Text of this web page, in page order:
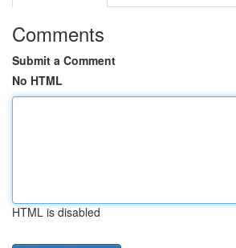
Comments
Submit a Comment
No HTML
HTML is disabled